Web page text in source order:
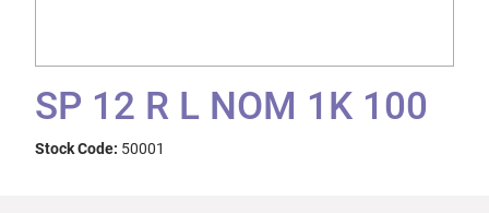
SP 12 R L NOM 1K 100
Stock Code: 50001